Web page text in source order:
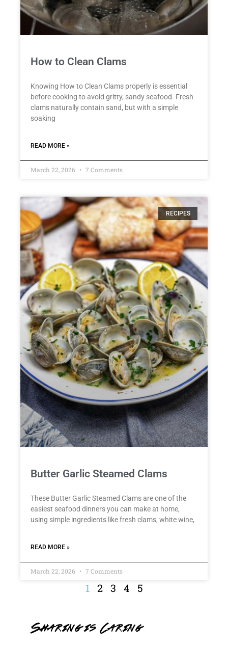
How to Clean Clams
Knowing How to Clean Clams properly is essential
before cooking to avoid gritty, sandy seafood. Fresh
clams naturally contain sand, but with a simple
soaking
READ MORE »
March 22, 2026 7 Comments
RECIPES
Butter Garlic Steamed Clams
These Butter Garlic Steamed Clams are one of the
easiest seafood dinners you can make at home,
using simple ingredients like fresh clams, white wine,
READ MORE »
March 22, 2026 7 Comments
1 2 3 4 5
Sharing is Caring